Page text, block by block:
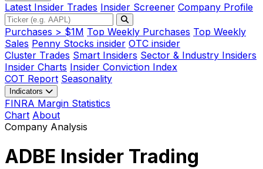
Latest Insider Trades Insider Screener Company Profile
Purchases > $1M Top Weekly Purchases Top Weekly
Sales Penny Stocks insider OTC insider
Cluster Trades Smart Insiders Sector & Industry Insiders
Insider Charts Insider Conviction Index
COT Report Seasonality
Indicators
FINRA Margin Statistics
Chart About
Company Analysis
ADBE Insider Trading